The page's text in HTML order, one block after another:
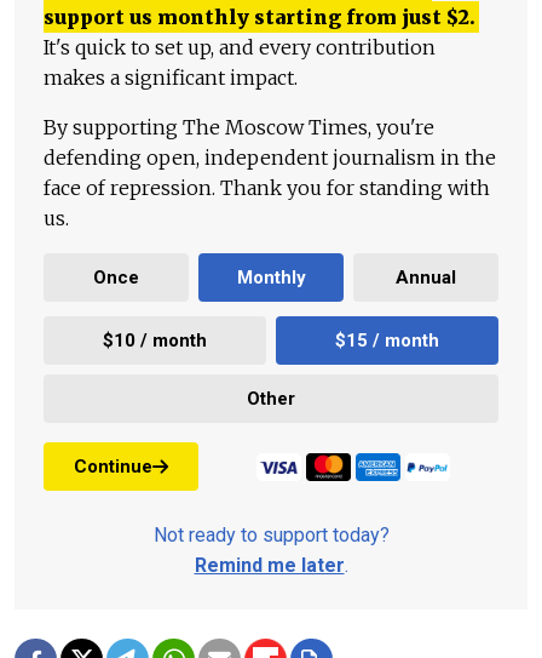
support us monthly starting from just $2.
It's quick to set up, and every contribution
makes a significant impact.
By supporting The Moscow Times, you're
defending open, independent journalism in the
face of repression. Thank you for standing with
us.
Once Monthly Annual
$10 / month $15 / month
Other
Continue
Not ready to support today?
Remind me later.